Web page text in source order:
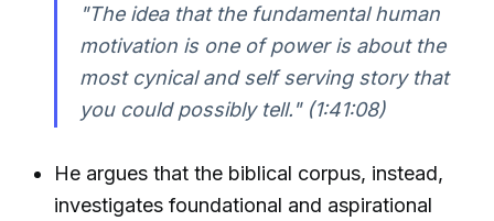
"The idea that the fundamental human
motivation is one of power is about the
most cynical and self serving story that
you could possibly tell." (1:41:08)
He argues that the biblical corpus, instead,
investigates foundational and aspirational